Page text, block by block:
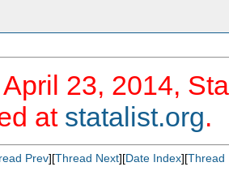
23, 2014,
at statalist.org.
Prev][Thread Next][Date Index][Thread